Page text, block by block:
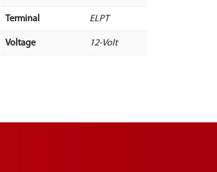
Terminal ELPT
Voltage 12-Volt